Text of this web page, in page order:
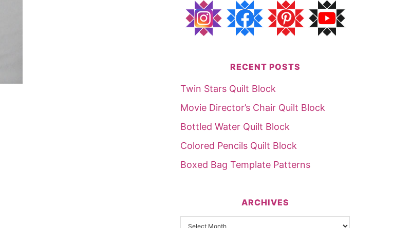
RECENT POSTS
Twin Stars Quilt Block
Movie Director’s Chair Quilt Block
Bottled Water Quilt Block
Colored Pencils Quilt Block
Boxed Bag Template Patterns
ARCHIVES